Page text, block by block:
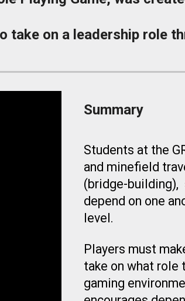
take on a leadership role
Summary
Students at the
and minefield
(bridge-building),
depend on one
level.
Players must
take on what
gaming